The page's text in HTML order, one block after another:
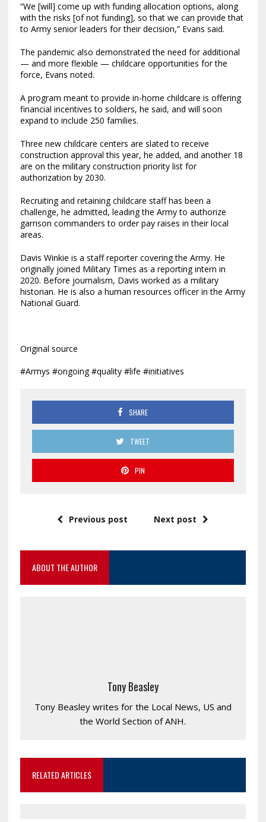
“We [will] come up with funding allocation options, along
with the risks [of not funding], so that we can provide that
to Army senior leaders for their decision,” Evans said.
The pandemic also demonstrated the need for additional
— and more flexible — childcare opportunities for the
force, Evans noted.
A program meant to provide in-home childcare is offering
financial incentives to soldiers, he said, and will soon
expand to include 250 families.
Three new childcare centers are slated to receive
construction approval this year, he added, and another 18
are on the military construction priority list for
authorization by 2030.
Recruiting and retaining childcare staff has been a
challenge, he admitted, leading the Army to authorize
garrison commanders to order pay raises in their local
areas.
Davis Winkie is a staff reporter covering the Army. He
originally joined Military Times as a reporting intern in
2020. Before journalism, Davis worked as a military
historian. He is also a human resources officer in the Army
National Guard.
Original source
#Armys #ongoing #quality #life #initiatives
SHARE
TWEET
PIN
Previous post Next post
ABOUT THE AUTHOR
Tony Beasley
Tony Beasley writes for the Local News, US and
the World Section of ANH.
RELATED ARTICLES